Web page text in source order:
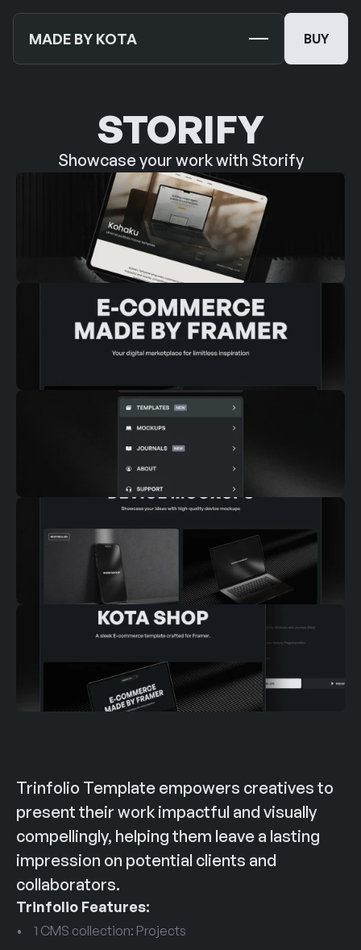
MADE BY KOTA
MOCKUPS
JOURNALS NEW
ABOUT US
SUPPORT
BUY
STORIFY
Showcase your work with Storify
Trinfolio Template empowers creatives to
present their work impactful and visually
compellingly, helping them leave a lasting
impression on potential clients and
collaborators.
Trinfolio Features:
1 CMS collection: Projects